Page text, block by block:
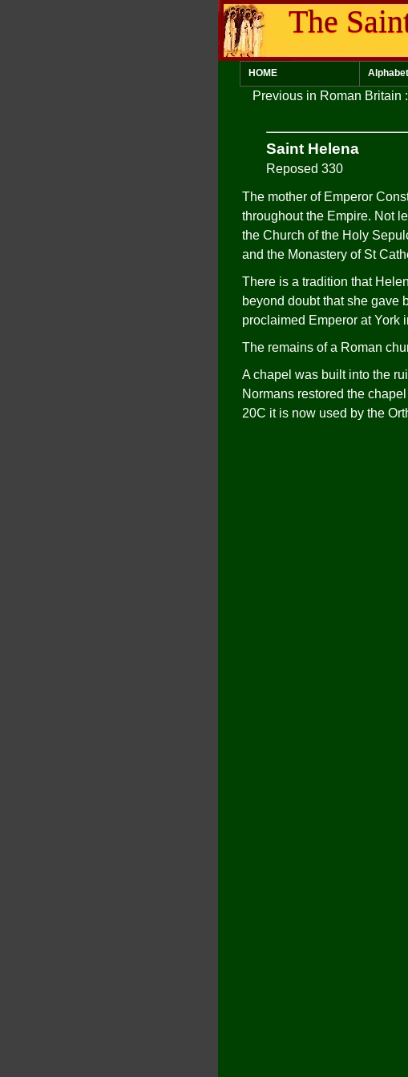
The
HOME
Previous in Roman Britain :
Saint Helena
Reposed 330
The mother of Emperor
throughout the Empire. Not
the Church of the Holy
and the Monastery of St
There is a tradition that
beyond doubt that she gave
proclaimed Emperor at York
The remains of a Roman
A chapel was built into the
Normans restored the
20C it is now used by the